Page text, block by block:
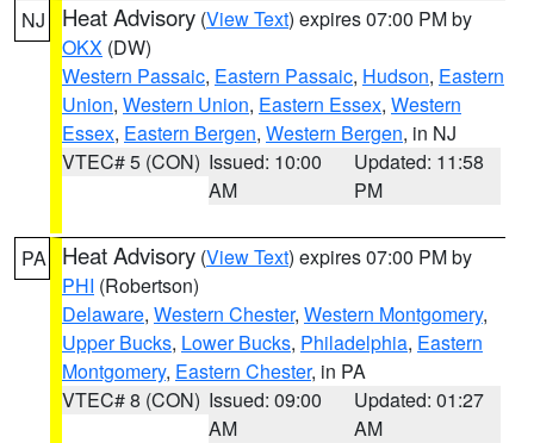
NJ Heat Advisory (View Text) expires 07:00 PM by
OKX (DW)
Western Passaic, Eastern Passaic, Hudson, Eastern
Union, Western Union, Eastern Essex, Western
Essex, Eastern Bergen, Western Bergen, in NJ
VTEC# 5 (CON) Issued: 10:00
AM
Updated: 11:58
PM
PA Heat Advisory (View Text) expires 07:00 PM by
PHI (Robertson)
Delaware, Western Chester, Western Montgomery,
Upper Bucks, Lower Bucks, Philadelphia, Eastern
Montgomery, Eastern Chester, in PA
VTEC# 8 (CON) Issued: 09:00
AM
Updated: 01:27
AM